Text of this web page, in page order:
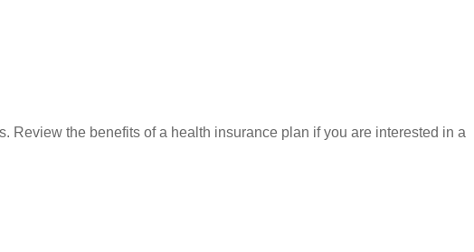
the benefits of a health insurance plan if you are interested in a